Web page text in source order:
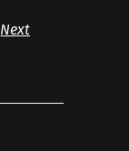
Next